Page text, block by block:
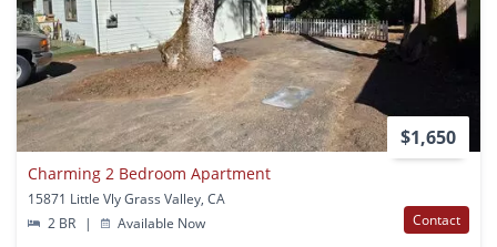
$1,650
Charming 2 Bedroom Apartment
15871 Little Vly Grass Valley, CA
2 BR
| Available Now Contact